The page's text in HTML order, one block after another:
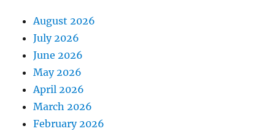
August 2026
July 2026
June 2026
May 2026
April 2026
March 2026
February 2026